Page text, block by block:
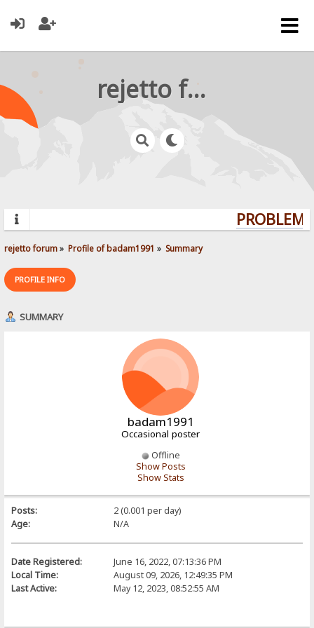
rejetto forum
rejetto forum» Profile of badam1991 » Summary
PROFILE INFO
SUMMARY
badam1991
Occasional poster
Offline
Show Posts
Show Stats
Posts:
2 (0.001 per day)
Age:
N/A
Date Registered:
June 16, 2022, 07:13:36 PM
Local Time:
August 09, 2026, 12:49:35 PM
Last Active:
May 12, 2023, 08:52:55 AM